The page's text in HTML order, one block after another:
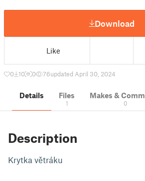
Download
Like
0 10 0 76updated April 30, 2024
Details Files
1
Makes &
0
Description
Krytka větráku